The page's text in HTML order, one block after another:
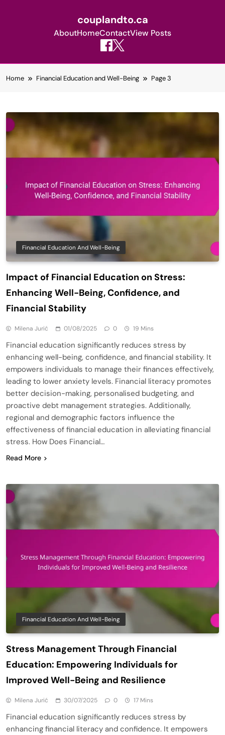
couplandto.ca
AboutHomeContactView Posts
toHome Financial Education and Well-Being Page 3
Financial Education And Well-Being
Impact of Financial Education on Stress:
Enhancing Well-Being, Confidence, and
Financial Stability
Milena Jurić 01/08/2025 0 19 Mins
Financial education significantly reduces stress by
enhancing well-being, confidence, and financial stability. It
empowers individuals to manage their finances effectively,
leading to lower anxiety levels. Financial literacy promotes
better decision-making, personalised budgeting, and
proactive debt management strategies. Additionally,
regional and demographic factors influence the
effectiveness of financial education in alleviating financial
stress. How Does Financial…
Read More
Financial Education And Well-Being
Stress Management Through Financial
Education: Empowering Individuals for
Improved Well-Being and Resilience
Milena Jurić 30/07/2025 0 17 Mins
Financial education significantly reduces stress by
enhancing financial literacy and confidence. It empowers